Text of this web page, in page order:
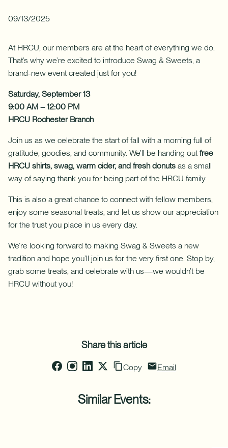
✦ This feature uses Artificial Intelligence to generate its
Download on Google Play
of Credit (HELOC).
Learn More
-
Harness
home's
hidden
resource
with
Home
Equity
Line
of
09/13/2025
At HRCU, our members are at the heart of everything we do.
That’s why we’re excited to introduce Swag & Sweets, a
brand-new event created just for you!
Saturday, September 13
9:00 AM – 12:00 PM
HRCU Rochester Branch
Join us as we celebrate the start of fall with a morning full of
gratitude, goodies, and community. We’ll be handing out free
HRCU shirts, swag, warm cider, and fresh donuts as a small
way of saying thank you for being part of the HRCU family.
This is also a great chance to connect with fellow members,
enjoy some seasonal treats, and let us show our appreciation
for the trust you place in us every day.
We’re looking forward to making Swag & Sweets a new
tradition and hope you’ll join us for the very first one. Stop by,
grab some treats, and celebrate with us—we wouldn’t be
HRCU without you!
Share this article
Copy Email
Similar Events: